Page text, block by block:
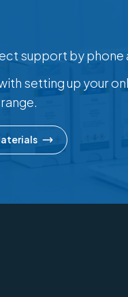
support by phone
setting up your